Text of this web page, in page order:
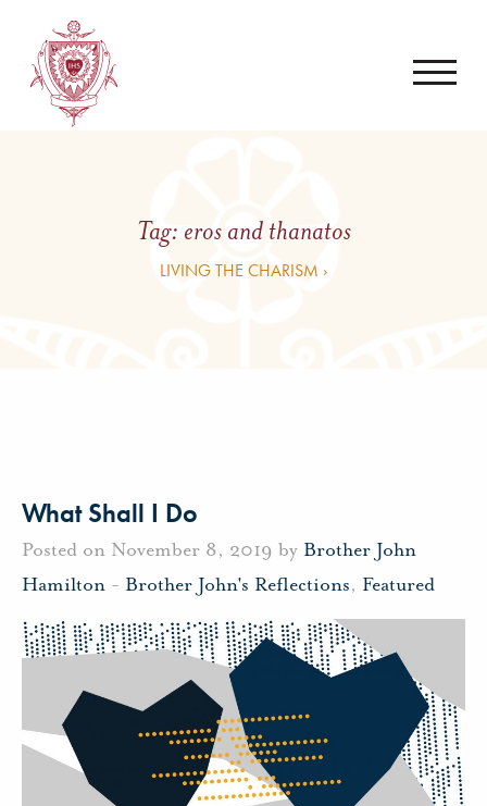
Tag: eros and thanatos
LIVING THE CHARISM ›
What Shall I Do
Posted on November 8, 2019 by Brother John
Hamilton - Brother John's Reflections, Featured